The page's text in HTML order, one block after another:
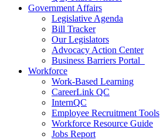
Government Affairs
Legislative Agenda
Bill Tracker
Our Legislators
Advocacy Action Center
Business Barriers Portal
Workforce
Work-Based Learning
CareerLink QC
InternQC
Employee Recruitment Tools
Workforce Resource Guide
Jobs Report